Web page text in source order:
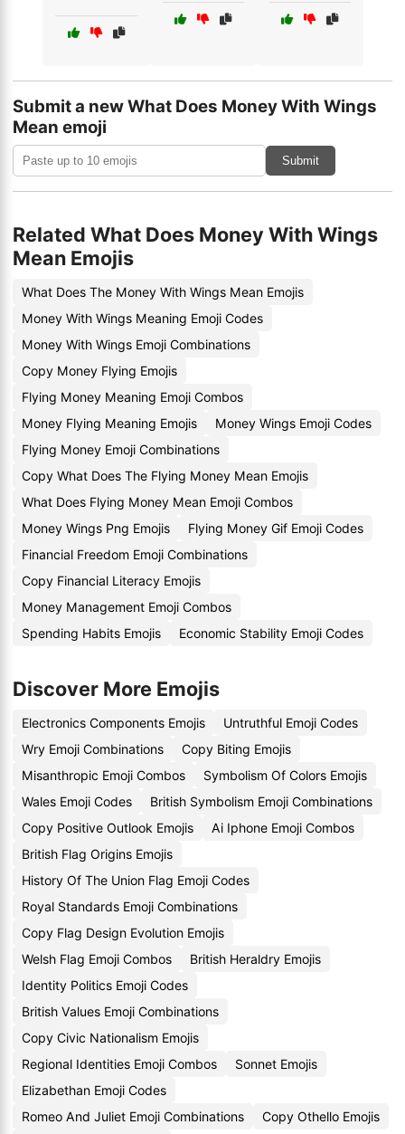
Submit a new What Does Money With Wings
Mean emoji
Submit
Related What Does Money With Wings
Mean Emojis
What Does The Money With Wings Mean Emojis
Money With Wings Meaning Emoji Codes
Money With Wings Emoji Combinations
Copy Money Flying Emojis
Flying Money Meaning Emoji Combos
Money Flying Meaning Emojis
Money Wings Emoji Codes
Flying Money Emoji Combinations
Copy What Does The Flying Money Mean Emojis
What Does Flying Money Mean Emoji Combos
Money Wings Png Emojis
Flying Money Gif Emoji Codes
Financial Freedom Emoji Combinations
Copy Financial Literacy Emojis
Money Management Emoji Combos
Spending Habits Emojis
Economic Stability Emoji Codes
Discover More Emojis
Electronics Components Emojis
Untruthful Emoji Codes
Wry Emoji Combinations
Copy Biting Emojis
Misanthropic Emoji Combos
Symbolism Of Colors Emojis
Wales Emoji Codes
British Symbolism Emoji Combinations
Copy Positive Outlook Emojis
Ai Iphone Emoji Combos
British Flag Origins Emojis
History Of The Union Flag Emoji Codes
Royal Standards Emoji Combinations
Copy Flag Design Evolution Emojis
Welsh Flag Emoji Combos
British Heraldry Emojis
Identity Politics Emoji Codes
British Values Emoji Combinations
Copy Civic Nationalism Emojis
Regional Identities Emoji Combos
Sonnet Emojis
Elizabethan Emoji Codes
Romeo And Juliet Emoji Combinations
Copy Othello Emojis